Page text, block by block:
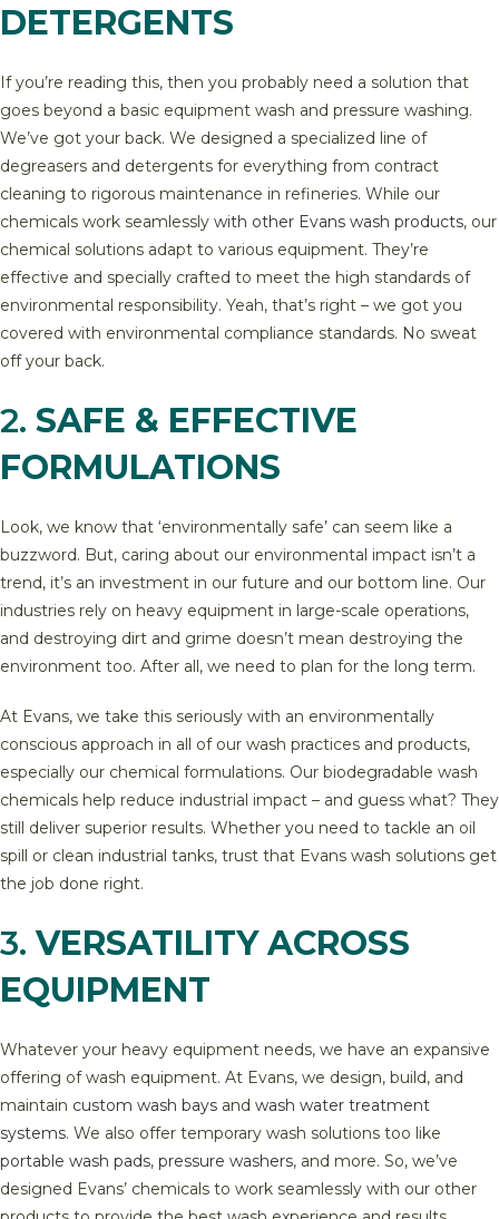
DETERGENTS
If you’re reading this, then you probably need a solution that
goes beyond a basic equipment wash and pressure washing.
We’ve got your back. We designed a specialized line of
degreasers and detergents for everything from contract
cleaning to rigorous maintenance in refineries. While our
chemicals work seamlessly with other Evans wash products, our
chemical solutions adapt to various equipment. They’re
effective and specially crafted to meet the high standards of
environmental responsibility. Yeah, that’s right – we got you
covered with environmental compliance standards. No sweat
off your back.
2. SAFE & EFFECTIVE
FORMULATIONS
Look, we know that ‘environmentally safe’ can seem like a
buzzword. But, caring about our environmental impact isn’t a
trend, it’s an investment in our future and our bottom line. Our
industries rely on heavy equipment in large-scale operations,
and destroying dirt and grime doesn’t mean destroying the
environment too. After all, we need to plan for the long term.
At Evans, we take this seriously with an environmentally
conscious approach in all of our wash practices and products,
especially our chemical formulations. Our biodegradable wash
chemicals help reduce industrial impact – and guess what? They
still deliver superior results. Whether you need to tackle an oil
spill or clean industrial tanks, trust that Evans wash solutions get
the job done right.
3. VERSATILITY ACROSS
EQUIPMENT
Whatever your heavy equipment needs, we have an expansive
offering of wash equipment. At Evans, we design, build, and
maintain custom wash bays and wash water treatment
systems. We also offer temporary wash solutions too like
portable wash pads, pressure washers, and more. So, we’ve
designed Evans’ chemicals to work seamlessly with our other